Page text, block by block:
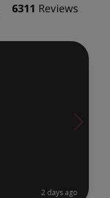
6311 Reviews
2 days ago